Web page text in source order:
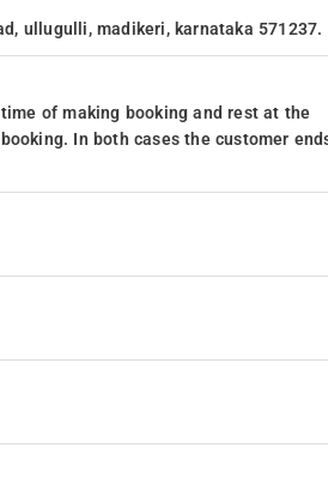
From local delicacies to international
of the vibrant food scene Madikeri has to
tourist, commercial, and business hubs,
attractions during your stay:
ullugulli, madikeri, karnataka 571237.
of making booking and rest at the
In both cases the customer